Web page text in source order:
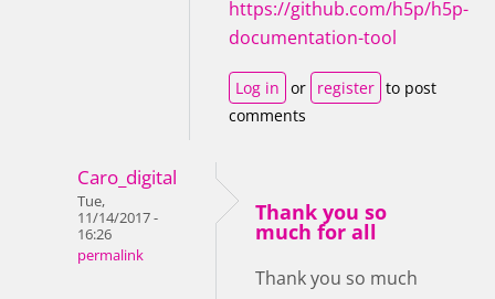
https://github.com/h5p/h5p-
documentation-tool
Log in or register to post
comments
Caro_digital
Tue,
11/14/2017 -
16:26
permalink
Thank you so
much for all
Thank you so much